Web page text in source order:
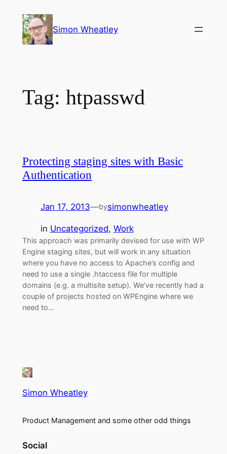
content
Simon Wheatley
Tag: htpasswd
Protecting staging sites with Basic
Authentication
Jan 17, 2013—bysimonwheatley
in Uncategorized, Work
This approach was primarily devised for use with WP
Engine staging sites, but will work in any situation
where you have no access to Apache’s config and
need to use a single .htaccess file for multiple
domains (e.g. a multisite setup). We’ve recently had a
couple of projects hosted on WPEngine where we
need to…
Simon Wheatley
Product Management and some other odd things
Social